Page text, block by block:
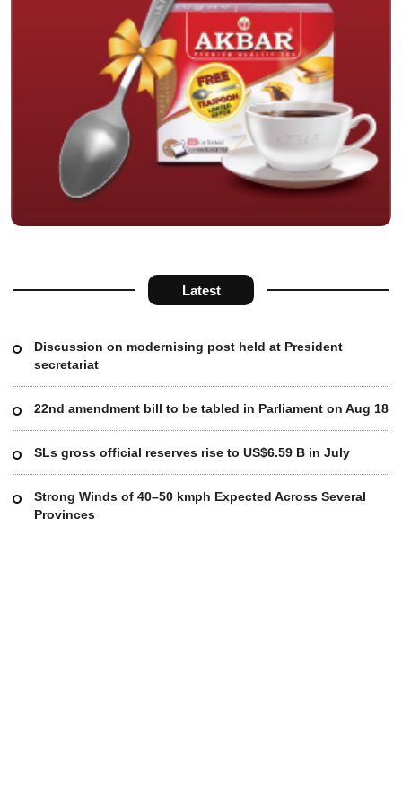
Latest
Discussion on modernising post held at President
secretariat
22nd amendment bill to be tabled in Parliament on Aug 18
SLs gross official reserves rise to US$6.59 B in July
Strong Winds of 40–50 kmph Expected Across Several
Provinces